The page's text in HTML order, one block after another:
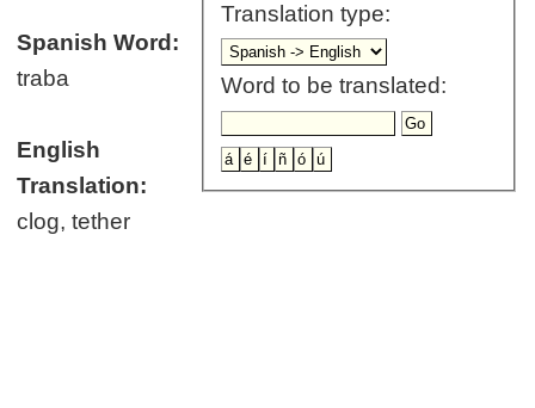
Translation type:
Word to be translated:
Spanish Word:
traba
English
Translation:
clog, tether